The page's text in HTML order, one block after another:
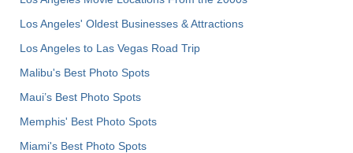
Los Angeles' Oldest Businesses & Attractions
Los Angeles to Las Vegas Road Trip
Malibu's Best Photo Spots
Maui’s Best Photo Spots
Memphis' Best Photo Spots
Miami's Best Photo Spots